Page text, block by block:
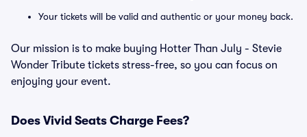
Your tickets will be valid and authentic or your money back.
Our mission is to make buying Hotter Than July - Stevie
Wonder Tribute tickets stress-free, so you can focus on
enjoying your event.
Does Vivid Seats Charge Fees?